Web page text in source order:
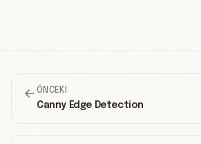
ÖNCEKI
Canny Edge Detection